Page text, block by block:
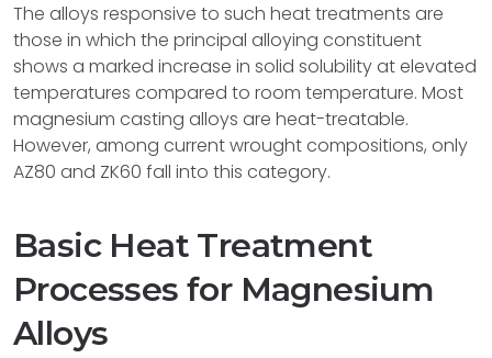
The alloys responsive to such heat treatments are
those in which the principal alloying constituent
shows a marked increase in solid solubility at elevated
temperatures compared to room temperature. Most
magnesium casting alloys are heat-treatable.
However, among current wrought compositions, only
AZ80 and ZK60 fall into this category.
Basic Heat Treatment
Processes for Magnesium
Alloys